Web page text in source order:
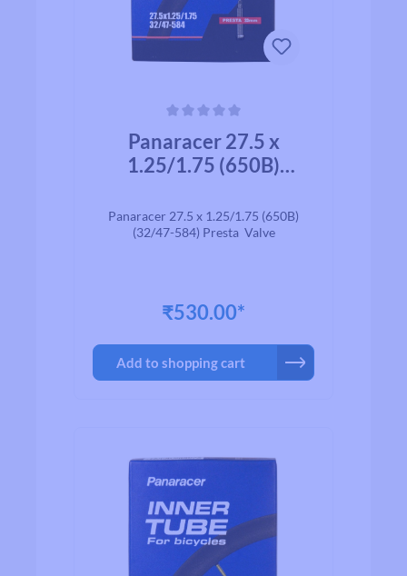
Panaracer 27.5 x
1.25/1.75 (650B)
Valve
Panaracer 27.5 x 1.25/1.75 (650B)
(32/47-584) Presta Valve
₹530.00*
Add to shopping cart